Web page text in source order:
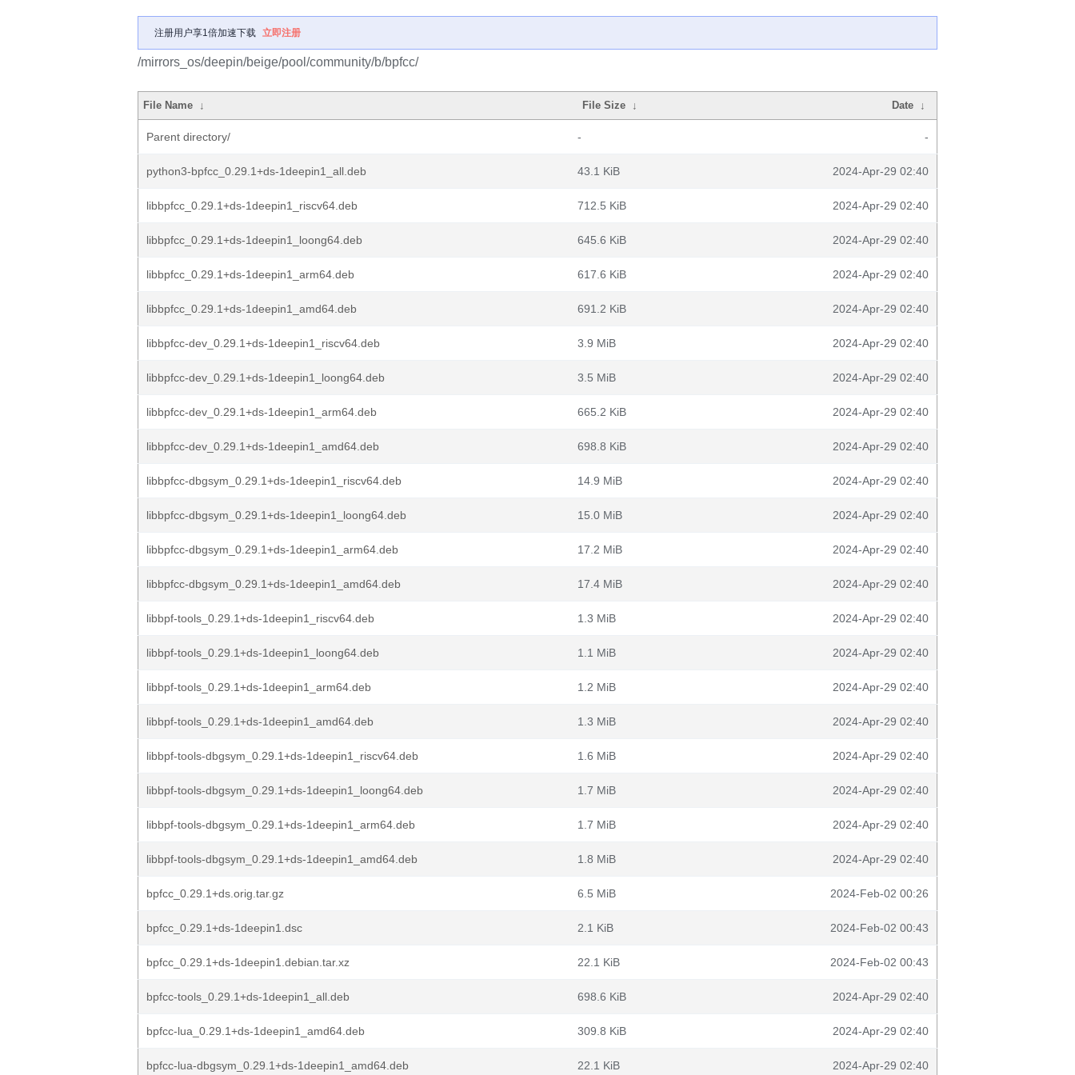
注册用户享1倍加速下载 立即注册
/mirrors_os/deepin/beige/pool/community/b/bpfcc/
File Name ↓ File Size ↓ Date ↓
Parent directory/ - -
python3-bpfcc_0.29.1+ds-1deepin1_all.deb 43.1 KiB 2024-Apr-29 02:40
libbpfcc_0.29.1+ds-1deepin1_riscv64.deb 712.5 KiB 2024-Apr-29 02:40
libbpfcc_0.29.1+ds-1deepin1_loong64.deb 645.6 KiB 2024-Apr-29 02:40
libbpfcc_0.29.1+ds-1deepin1_arm64.deb 617.6 KiB 2024-Apr-29 02:40
libbpfcc_0.29.1+ds-1deepin1_amd64.deb 691.2 KiB 2024-Apr-29 02:40
libbpfcc-dev_0.29.1+ds-1deepin1_riscv64.deb 3.9 MiB 2024-Apr-29 02:40
libbpfcc-dev_0.29.1+ds-1deepin1_loong64.deb 3.5 MiB 2024-Apr-29 02:40
libbpfcc-dev_0.29.1+ds-1deepin1_arm64.deb 665.2 KiB 2024-Apr-29 02:40
libbpfcc-dev_0.29.1+ds-1deepin1_amd64.deb 698.8 KiB 2024-Apr-29 02:40
libbpfcc-dbgsym_0.29.1+ds-1deepin1_riscv64.deb 14.9 MiB 2024-Apr-29 02:40
libbpfcc-dbgsym_0.29.1+ds-1deepin1_loong64.deb 15.0 MiB 2024-Apr-29 02:40
libbpfcc-dbgsym_0.29.1+ds-1deepin1_arm64.deb 17.2 MiB 2024-Apr-29 02:40
libbpfcc-dbgsym_0.29.1+ds-1deepin1_amd64.deb 17.4 MiB 2024-Apr-29 02:40
libbpf-tools_0.29.1+ds-1deepin1_riscv64.deb 1.3 MiB 2024-Apr-29 02:40
libbpf-tools_0.29.1+ds-1deepin1_loong64.deb 1.1 MiB 2024-Apr-29 02:40
libbpf-tools_0.29.1+ds-1deepin1_arm64.deb 1.2 MiB 2024-Apr-29 02:40
libbpf-tools_0.29.1+ds-1deepin1_amd64.deb 1.3 MiB 2024-Apr-29 02:40
libbpf-tools-dbgsym_0.29.1+ds-1deepin1_riscv64.deb 1.6 MiB 2024-Apr-29 02:40
libbpf-tools-dbgsym_0.29.1+ds-1deepin1_loong64.deb 1.7 MiB 2024-Apr-29 02:40
libbpf-tools-dbgsym_0.29.1+ds-1deepin1_arm64.deb 1.7 MiB 2024-Apr-29 02:40
libbpf-tools-dbgsym_0.29.1+ds-1deepin1_amd64.deb 1.8 MiB 2024-Apr-29 02:40
bpfcc_0.29.1+ds.orig.tar.gz 6.5 MiB 2024-Feb-02 00:26
bpfcc_0.29.1+ds-1deepin1.dsc 2.1 KiB 2024-Feb-02 00:43
bpfcc_0.29.1+ds-1deepin1.debian.tar.xz 22.1 KiB 2024-Feb-02 00:43
bpfcc-tools_0.29.1+ds-1deepin1_all.deb 698.6 KiB 2024-Apr-29 02:40
bpfcc-lua_0.29.1+ds-1deepin1_amd64.deb 309.8 KiB 2024-Apr-29 02:40
bpfcc-lua-dbgsym_0.29.1+ds-1deepin1_amd64.deb 22.1 KiB 2024-Apr-29 02:40